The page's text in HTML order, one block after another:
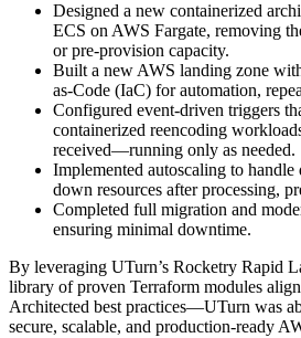
Designed a new containerized
ECS on AWS Fargate, removing
or pre-provision capacity.
Built a new AWS landing zone
as-Code (IaC) for automation,
Configured event-driven triggers
containerized reencoding
received—running only as needed.
Implemented autoscaling to handle
down resources after processing,
Completed full migration and
ensuring minimal downtime.
By leveraging UTurn’s Rocketry Rapid
library of proven Terraform modules
Architected best practices—UTurn was
secure, scalable, and production-ready